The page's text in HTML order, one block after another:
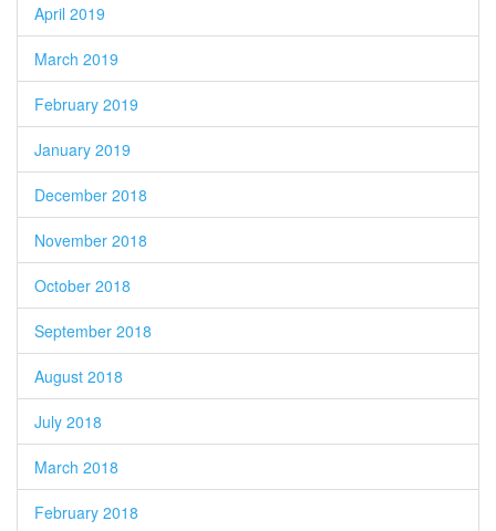
April 2019
March 2019
February 2019
January 2019
December 2018
November 2018
October 2018
September 2018
August 2018
July 2018
March 2018
February 2018